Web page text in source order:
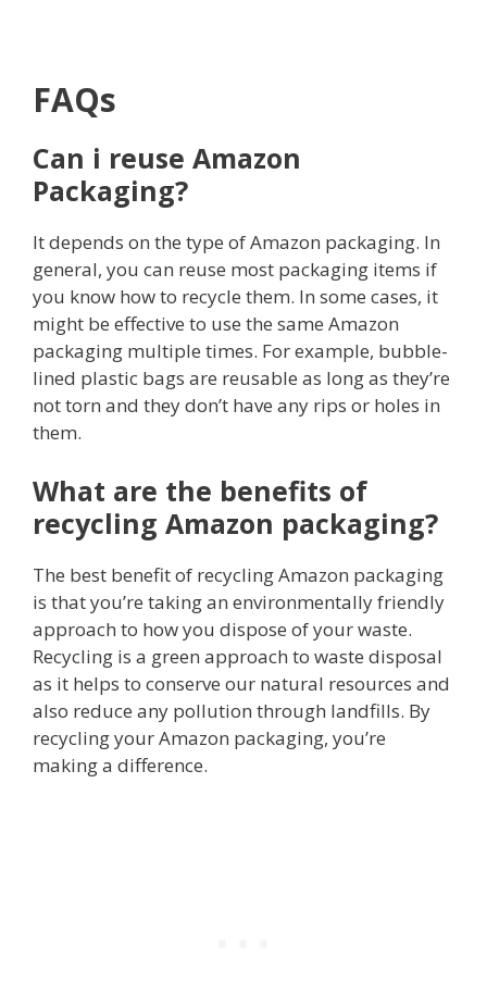
FAQs
Can i reuse Amazon
Packaging?
It depends on the type of Amazon packaging. In
general, you can reuse most packaging items if
you know how to recycle them. In some cases, it
might be effective to use the same Amazon
packaging multiple times. For example, bubble-
lined plastic bags are reusable as long as they’re
not torn and they don’t have any rips or holes in
them.
What are the benefits of
recycling Amazon packaging?
The best benefit of recycling Amazon packaging
is that you’re taking an environmentally friendly
approach to how you dispose of your waste.
Recycling is a green approach to waste disposal
as it helps to conserve our natural resources and
also reduce any pollution through landfills. By
recycling your Amazon packaging, you’re
making a difference.